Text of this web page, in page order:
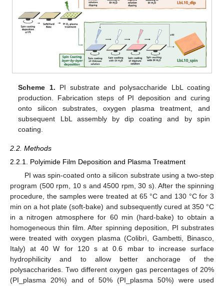
Scheme 1. PI substrate and polysaccharide LbL coating
production. Fabrication steps of PI deposition and curing
onto silicon substrates, oxygen plasma treatment, and
subsequent LbL assembly by dip coating and by spin
coating.
2.2. Methods
2.2.1. Polyimide Film Deposition and Plasma Treatment
PI was spin-coated onto a silicon substrate using a two-step
program (500 rpm, 10 s and 4500 rpm, 30 s). After the spinning
procedure, the samples were treated at 65 °C and 130 °C for 3
min on a hot plate (soft-bake) and subsequently cured at 350 °C
in a nitrogen atmosphere for 60 min (hard-bake) to obtain a
homogeneous thin film. After spinning deposition, PI substrates
were treated with oxygen plasma (Colibrì, Gambetti, Binasco,
Italy) at 40 W for 120 s at 0.6 mbar to increase surface
hydrophilicity and to allow better anchorage of the
polysaccharides. Two different oxygen gas percentages of 20%
(PI_plasma 20%) and of 50% (PI_plasma 50%) were used